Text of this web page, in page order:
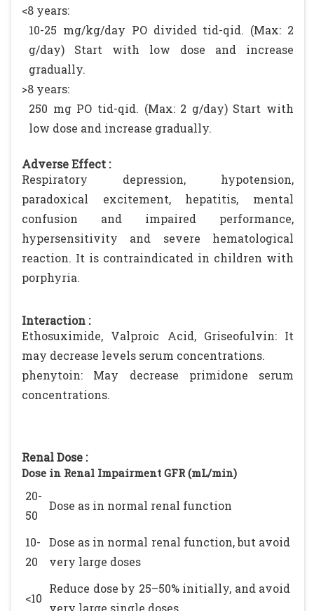
<8 years:
10-25 mg/kg/day PO divided tid-qid. (Max: 2
g/day) Start with low dose and increase
gradually.
>8 years:
250 mg PO tid-qid. (Max: 2 g/day) Start with
low dose and increase gradually.
Adverse Effect :
Respiratory depression, hypotension,
paradoxical excitement, hepatitis, mental
confusion and impaired performance,
hypersensitivity and severe hematological
reaction. It is contraindicated in children with
porphyria.
Interaction :
Ethosuximide, Valproic Acid, Griseofulvin: It
may decrease levels serum concentrations.
phenytoin: May decrease primidone serum
concentrations.
Renal Dose :
Dose in Renal Impairment GFR (mL/min)
20-
50
Dose as in normal renal function
10-
20
Dose as in normal renal function, but avoid
very large doses
<10
Reduce dose by 25–50% initially, and avoid
very large single doses